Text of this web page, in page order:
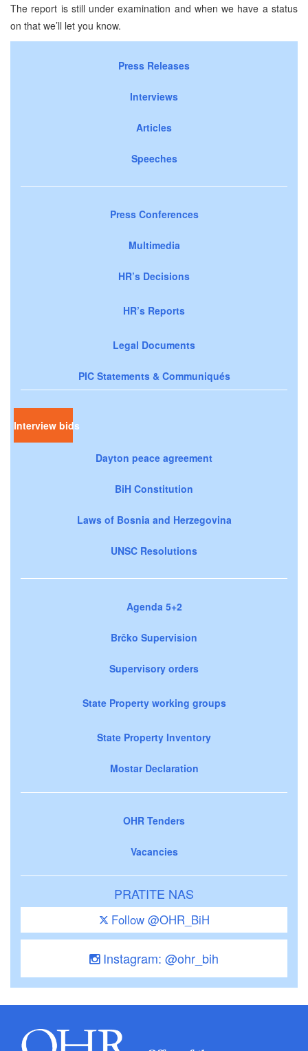
The report is still under examination and when we have a status
on that we’ll let you know.
Press Releases
Interviews
Articles
Speeches
Press Conferences
Multimedia
HR’s Decisions
HR’s Reports
Legal Documents
PIC Statements & Communiqués
Interview bids
Dayton peace agreement
BiH Constitution
Laws of Bosnia and Herzegovina
UNSC Resolutions
Agenda 5+2
Brčko Supervision
Supervisory orders
State Property working groups
State Property Inventory
Mostar Declaration
OHR Tenders
Vacancies
PRATITE NAS
Follow @OHR_BiH
Instagram: @ohr_bih